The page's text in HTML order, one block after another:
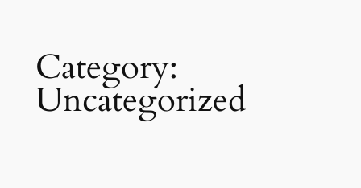
contentCategory:
Uncategorized